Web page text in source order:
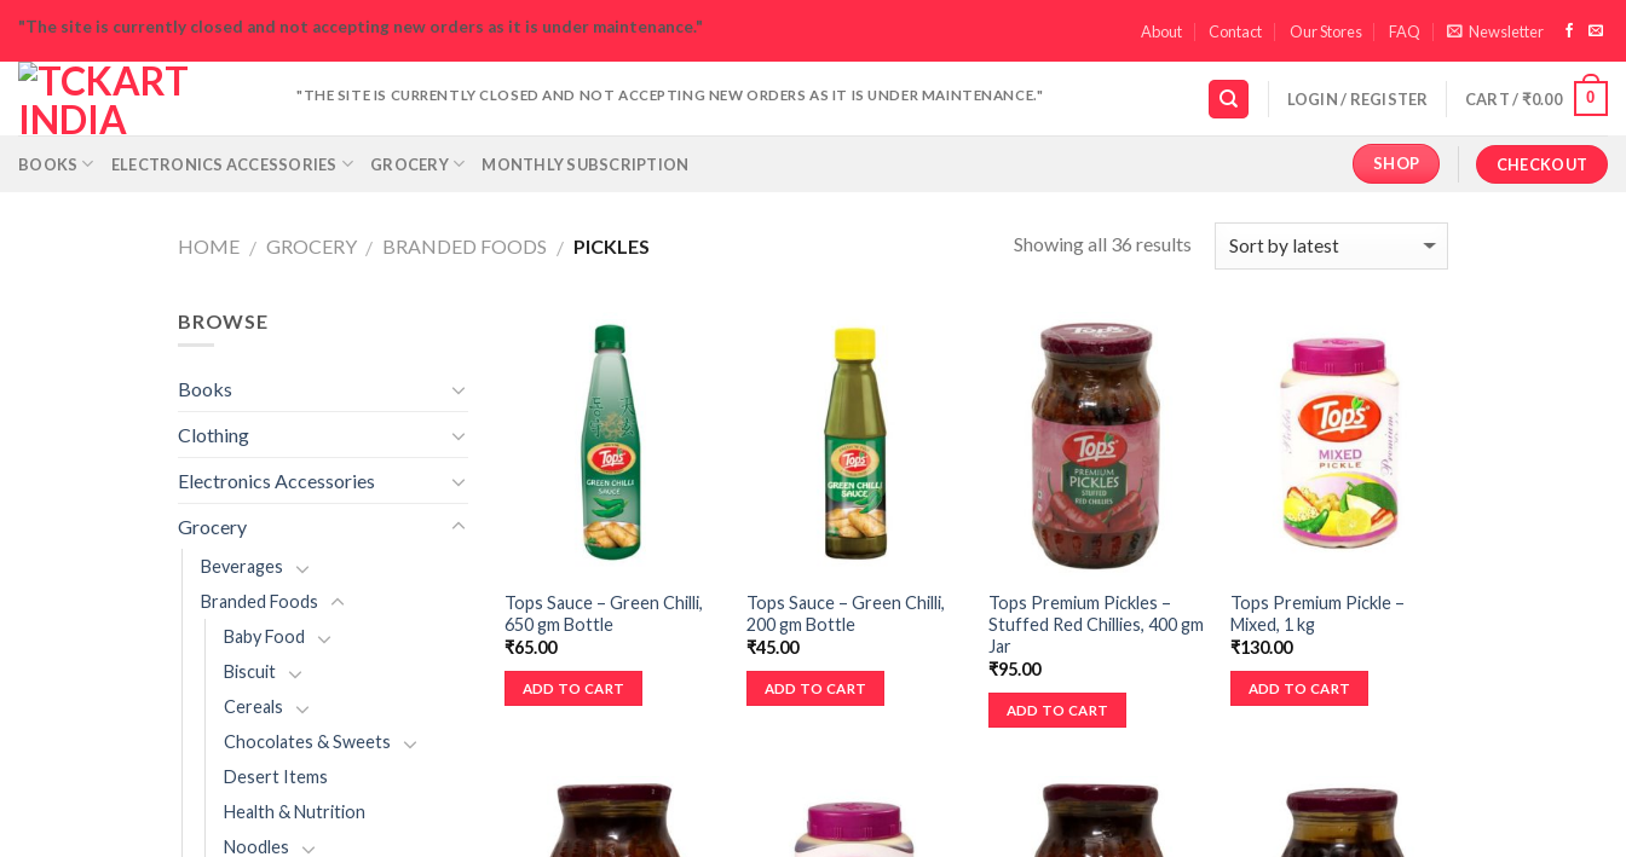
content
"The site is currently closed and not accepting new orders as it is under maintenance." About Contact Our Stores FAQ Newsletter
"THE SITE IS CURRENTLY CLOSED AND NOT ACCEPTING NEW ORDERS AS IT IS UNDER MAINTENANCE." LOGIN / REGISTER CART /₹0.00 0
BOOKS ELECTRONICS ACCESSORIES GROCERY MONTHLY SUBSCRIPTION SHOP CHECKOUT
HOME / GROCERY / BRANDED FOODS / PICKLES Showing all 36 results
BROWSE
Books
Clothing
Electronics Accessories
Grocery
Beverages
Branded Foods
Baby Food
Biscuit
Cereals
Chocolates & Sweets
Desert Items
Health & Nutrition
Noodles
Tops Sauce – Green Chilli,
650 gm Bottle
₹65.00
ADD TO CART
Tops Sauce – Green Chilli,
200 gm Bottle
₹45.00
ADD TO CART
Tops Premium Pickles –
Stuffed Red Chillies, 400 gm
Jar
₹95.00
ADD TO CART
Tops Premium Pickle –
Mixed, 1 kg
₹130.00
ADD TO CART